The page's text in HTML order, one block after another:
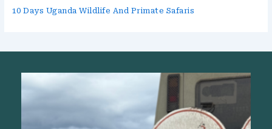
10 Days Uganda Wildlife And Primate Safaris